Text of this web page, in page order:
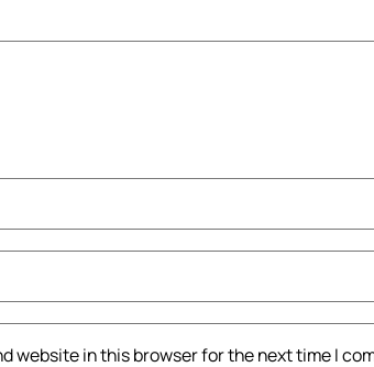
website in this browser for the next time I